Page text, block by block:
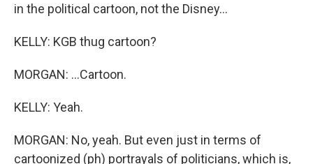
in the political cartoon, not the Disney...
KELLY: KGB thug cartoon?
MORGAN: ...Cartoon.
KELLY: Yeah.
MORGAN: No, yeah. But even just in terms of
cartoonized (ph) portrayals of politicians, which is,